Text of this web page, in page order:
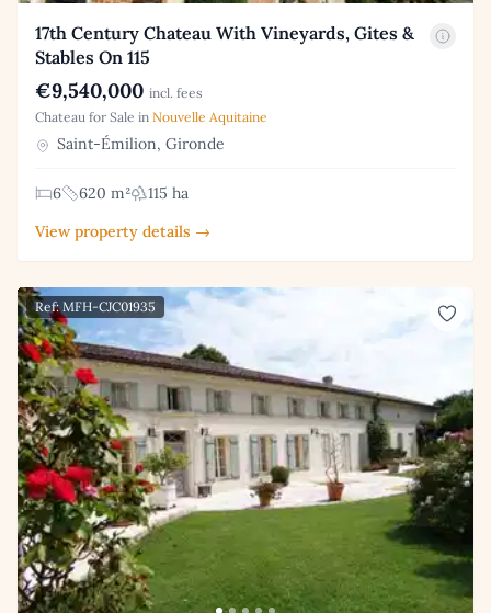
17th Century Chateau With Vineyards, Gites &
Stables On 115
€9,540,000 incl. fees
Chateau for Sale in Nouvelle Aquitaine
Saint-Émilion, Gironde
6 620 m²
115 ha
View property details →
Ref: MFH-CJC01935